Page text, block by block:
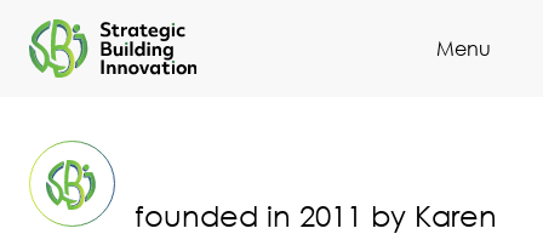
Menu
founded in 2011 by Karen